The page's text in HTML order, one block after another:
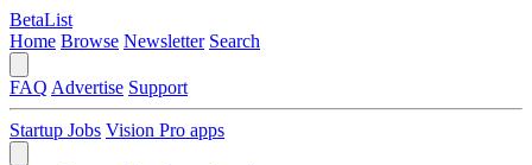
BetaList
Home Browse Newsletter Search
FAQ Advertise Support
Startup Jobs Vision Pro apps